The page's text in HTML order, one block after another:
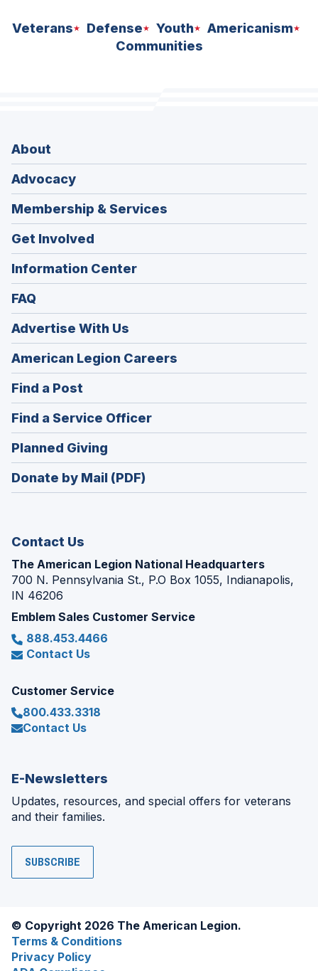
Veterans Defense Youth
Americanism
Communities
About
Advocacy
Membership & Services
Get Involved
Information Center
FAQ
Advertise With Us
American Legion Careers
in
window)
Find a Post
in
a
new
window)
Find a Service Officer(Opens
in
window)
Planned Giving
in
a
Donate by Mail (PDF)
Contact Us
The American Legion National Headquarters
700 N. Pennsylvania St., P.O Box 1055, Indianapolis,
IN 46206
Emblem Sales Customer Service
888.453.4466
Contact Us
Customer Service
800.433.3318
Contact Us
E-Newsletters
Updates, resources, and special offers for veterans
and their families.
SUBSCRIBE
© Copyright 2026 The American Legion.
Terms & Conditions
Privacy Policy